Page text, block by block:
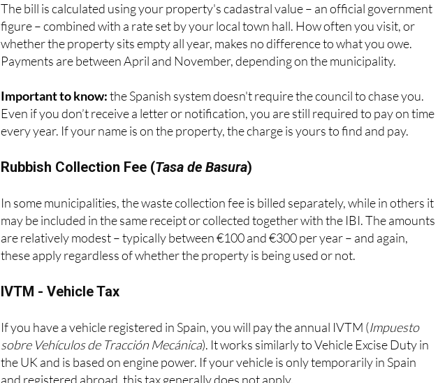
The bill is calculated using your property's cadastral value – an official government
figure – combined with a rate set by your local town hall. How often you visit, or
whether the property sits empty all year, makes no difference to what you owe.
Important to know:the Spanish system doesn't require the council to chase you.
Even if you don’t receive a letter or notification, you are still required to pay on time
In some municipalities, the waste collection fee is billed separately, while in others it
may be included in the same receipt or collected together with the IBI. The amounts
are relatively modest – typically between €100 and €300 per year – and again,
If you have a vehicle registered in Spain, you will pay the annual IVTM (Impuesto
sobre Vehículos de Tracción Mecánica). It works similarly to Vehicle Excise Duty in